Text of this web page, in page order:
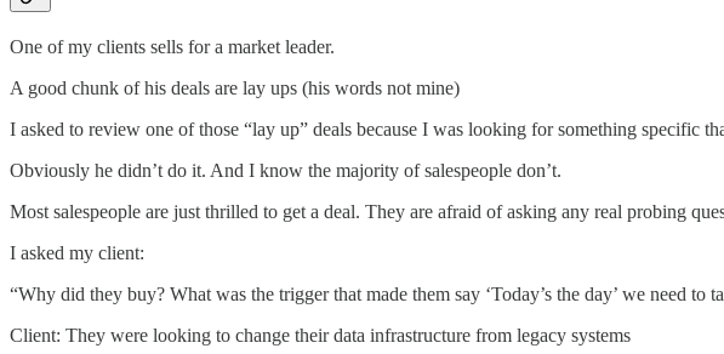
One of my clients sells for a market leader.
A good chunk of his deals are lay ups (his words not mine)
I asked to review one of those “lay up” deals because I was looking for something specific
Obviously he didn’t do it. And I know the majority of salespeople don’t.
Most salespeople are just thrilled to get a deal. They are afraid of asking any real probing
I asked my client:
“Why did they buy? What was the trigger that made them say ‘Today’s the day’ we need to
Client: They were looking to change their data infrastructure from legacy systems